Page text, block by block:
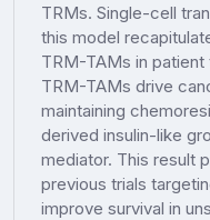
TRMs. Single-cell
this model
TRM-TAMs in
TRM-TAMs drive
maintaining
derived insulin-like
mediator. This result
previous trials
improve survival in